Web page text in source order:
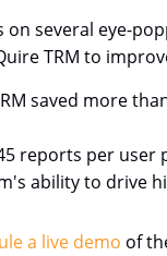
several eye-
TRM to
saved more
reports per
ability to drive
a live demo of